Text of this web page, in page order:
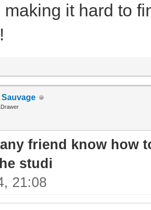
making it hard to
friend know how
studi
21:08